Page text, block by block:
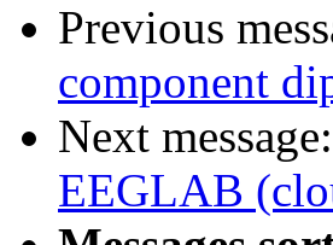
Previous
component
Next message:
EEGLAB